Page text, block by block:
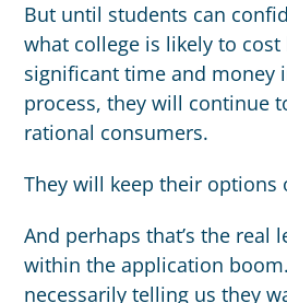
But until students can
what college is likely to
significant time and money
process, they will continue
rational consumers.
They will keep their options
And perhaps that’s the real
within the application
necessarily telling us they